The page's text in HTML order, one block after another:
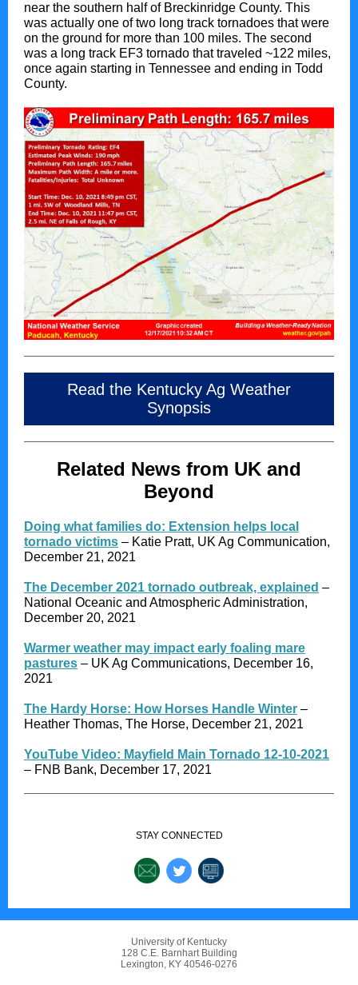
near the southern half of Breckinridge County. This
was actually one of two long track tornadoes that were
on the ground for more than 100 miles. The second
was a long track EF3 tornado that traveled ~122 miles,
once again starting in Tennessee and ending in Todd
County.
Read the Kentucky Ag Weather
Synopsis
Related News from UK and
Beyond
Doing what families do: Extension helps local
tornado victims – Katie Pratt, UK Ag Communication,
December 21, 2021
The December 2021 tornado outbreak, explained –
National Oceanic and Atmospheric Administration,
December 20, 2021
Warmer weather may impact early foaling mare
pastures – UK Ag Communications, December 16,
2021
The Hardy Horse: How Horses Handle Winter –
Heather Thomas, The Horse, December 21, 2021
YouTube Video: Mayfield Main Tornado 12-10-2021
– FNB Bank, December 17, 2021
STAY CONNECTED
University of Kentucky
128 C.E. Barnhart Building
Lexington, KY 40546-0276